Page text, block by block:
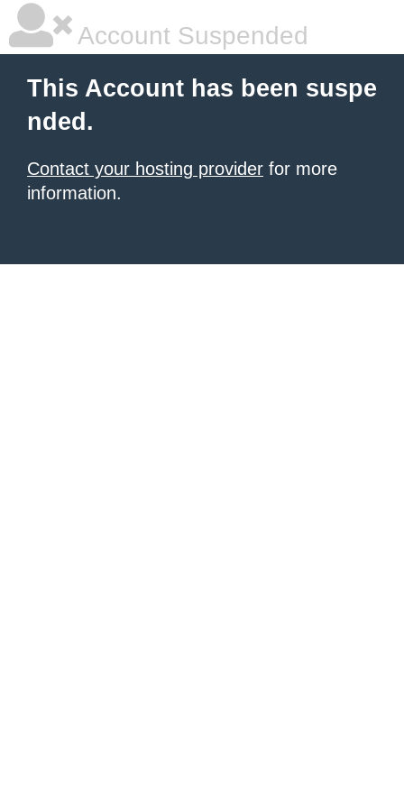
Account Suspended
This Account has been suspe
nded.
Contact your hosting provider for more
information.